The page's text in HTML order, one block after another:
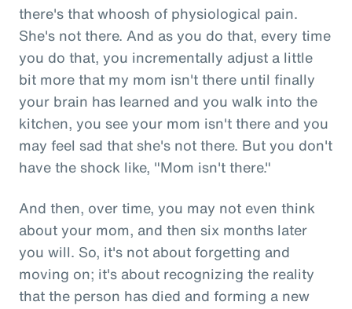
there's that whoosh of physiological pain.
She's not there. And as you do that, every time
you do that, you incrementally adjust a little
bit more that my mom isn't there until finally
your brain has learned and you walk into the
kitchen, you see your mom isn't there and you
may feel sad that she's not there. But you don't
have the shock like, "Mom isn't there."
And then, over time, you may not even think
about your mom, and then six months later
you will. So, it's not about forgetting and
moving on; it's about recognizing the reality
that the person has died and forming a new